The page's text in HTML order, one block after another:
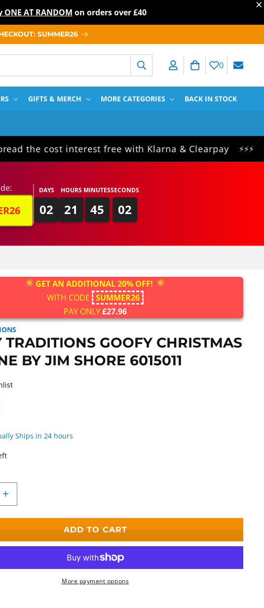
×
AT RANDOM on orders over£40
SUMMER26
Log in Cart 0
GIFTS & MERCH MORE CATEGORIES BACK IN STOCK
cost interest free with Klarna & Clearpay ⚡⚡⚡ Same
DAYS
02
HOURS
21
MINUTES
45
SECONDS
01
GET AN ADDITIONAL 20% OFF!
WITH CODE SUMMER26
PAY ONLY£27.96
TRADITIONS GOOFY CHRISTMAS
BY JIM SHORE 6015011
Ships in 24 hours
Increase
quantity
for
Traditions
Figurine
ADD TO CART
More payment options